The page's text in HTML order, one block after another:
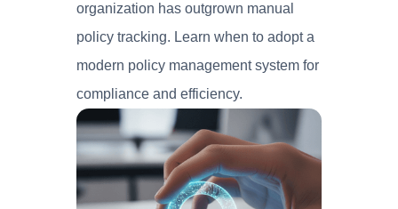
organization has outgrown manual
policy tracking. Learn when to adopt a
modern policy management system for
compliance and efficiency.